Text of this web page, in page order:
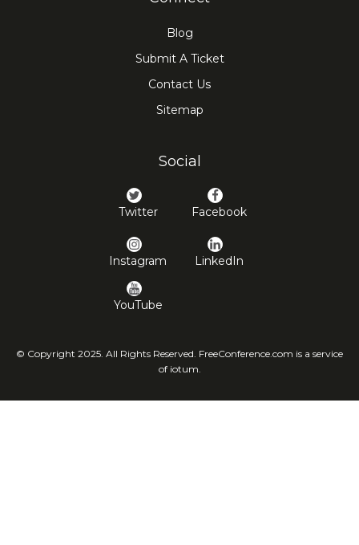
Blog
Submit A Ticket
Contact Us
Sitemap
Social
Twitter Facebook
Instagram LinkedIn
YouTube
© Copyright 2025. All Rights Reserved. FreeConference.com is a service
of iotum.